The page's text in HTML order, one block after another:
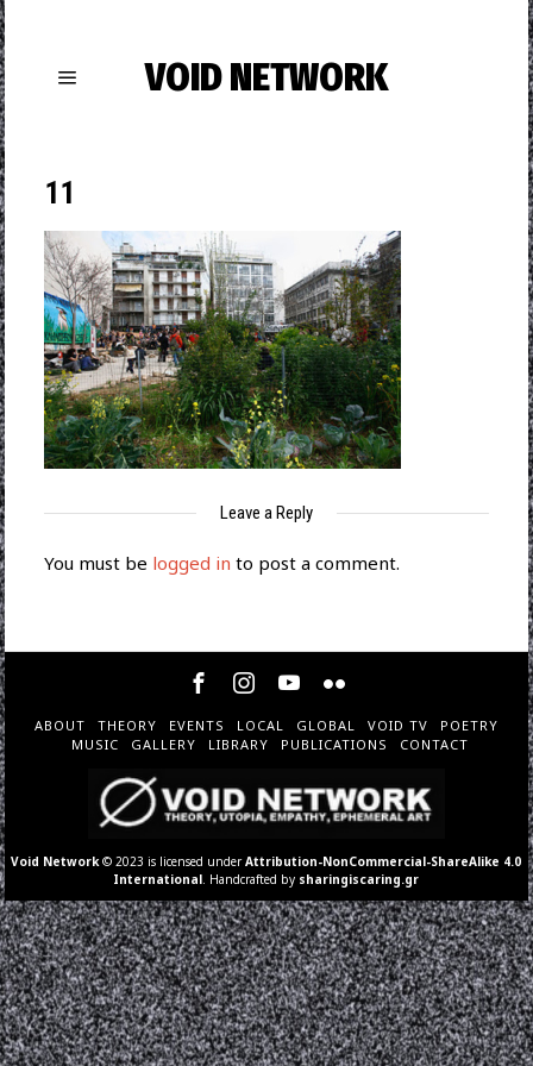
VOID NETWORK
11
Leave a Reply
You must be logged in to post a comment.
ABOUT THEORY EVENTS LOCAL GLOBAL VOID TV
POETRY
MUSIC
GALLERY LIBRARY PUBLICATIONS CONTACT
Void Network © 2023 is licensed underAttribution-NonCommercial-ShareAlike 4.0
International . Handcrafted by sharingiscaring.gr